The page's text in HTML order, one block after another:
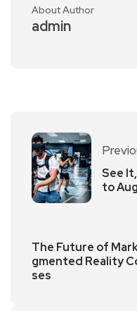
About Author
admin
See
to
The Future of
gmented Reality
ses